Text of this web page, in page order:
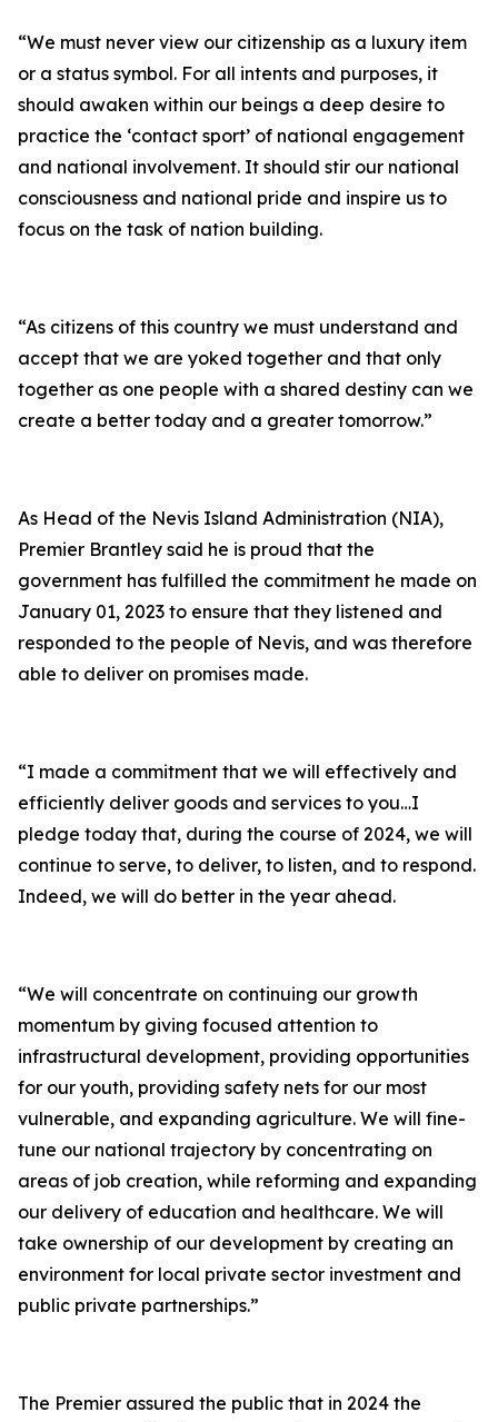
“We must never view our citizenship as a luxury item
or a status symbol. For all intents and purposes, it
should awaken within our beings a deep desire to
practice the ‘contact sport’ of national engagement
and national involvement. It should stir our national
consciousness and national pride and inspire us to
focus on the task of nation building.
“As citizens of this country we must understand and
accept that we are yoked together and that only
together as one people with a shared destiny can we
create a better today and a greater tomorrow.”
As Head of the Nevis Island Administration (NIA),
Premier Brantley said he is proud that the
government has fulfilled the commitment he made on
January 01, 2023 to ensure that they listened and
responded to the people of Nevis, and was therefore
able to deliver on promises made.
“I made a commitment that we will effectively and
efficiently deliver goods and services to you…I
pledge today that, during the course of 2024, we will
continue to serve, to deliver, to listen, and to respond.
Indeed, we will do better in the year ahead.
“We will concentrate on continuing our growth
momentum by giving focused attention to
infrastructural development, providing opportunities
for our youth, providing safety nets for our most
vulnerable, and expanding agriculture. We will fine-
tune our national trajectory by concentrating on
areas of job creation, while reforming and expanding
our delivery of education and healthcare. We will
take ownership of our development by creating an
environment for local private sector investment and
public private partnerships.”
The Premier assured the public that in 2024 the